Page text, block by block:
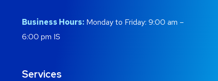
Business Hours: Monday to Friday: 9:00 am –
6:00 pm IS
Services